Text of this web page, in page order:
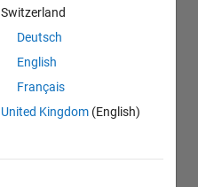
Switzerland
Deutsch
English
Français
United Kingdom (English)